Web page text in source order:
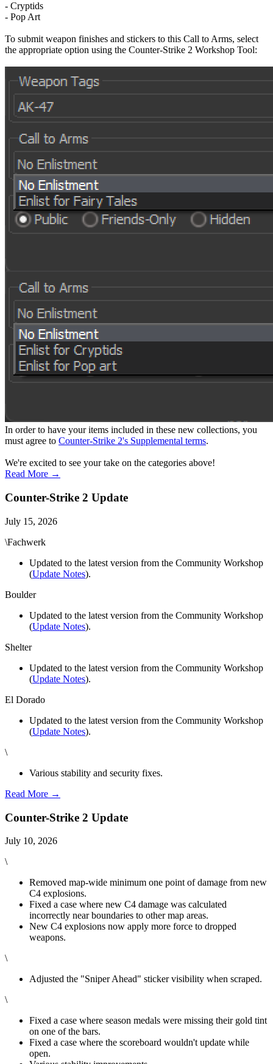
- Cryptids
- Pop Art
To submit weapon finishes and stickers to this Call to Arms, select
the appropriate option using the Counter-Strike 2 Workshop Tool:
In order to have your items included in these new collections, you
must agree to Counter-Strike 2's Supplemental terms.
We're excited to see your take on the categories above!
Read More →
Counter-Strike 2 Update
July 15, 2026
\Fachwerk
Updated to the latest version from the Community Workshop
(Update Notes).
Boulder
Updated to the latest version from the Community Workshop
(Update Notes).
Shelter
Updated to the latest version from the Community Workshop
(Update Notes).
El Dorado
Updated to the latest version from the Community Workshop
(Update Notes).
\
Various stability and security fixes.
Read More →
Counter-Strike 2 Update
July 10, 2026
\
Removed map-wide minimum one point of damage from new
C4 explosions.
Fixed a case where new C4 damage was calculated
incorrectly near boundaries to other map areas.
New C4 explosions now apply more force to dropped
weapons.
\
Adjusted the "Sniper Ahead" sticker visibility when scraped.
\
Fixed a case where season medals were missing their gold tint
on one of the bars.
Fixed a case where the scoreboard wouldn't update while
open.